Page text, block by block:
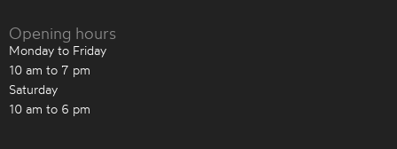
Opening hours
Monday to Friday
10 am to 7 pm
Saturday
10 am to 6 pm